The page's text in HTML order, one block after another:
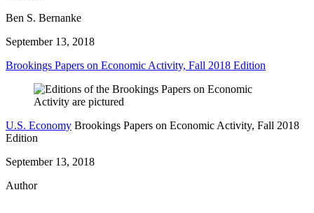
Ben S. Bernanke
September 13, 2018
Brookings Papers on Economic Activity, Fall 2018 Edition
U.S. Economy Brookings Papers on Economic Activity, Fall 2018
Edition
September 13, 2018
Author